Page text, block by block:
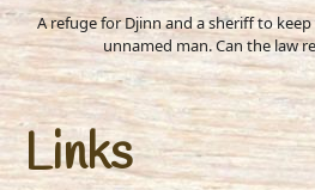
A refuge for Djinn and a sheriff to
unnamed man. Can the law
Links